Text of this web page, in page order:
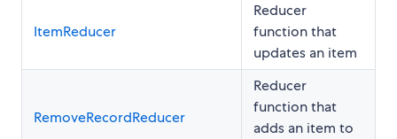
ItemReducer
Reducer
function that
updates an item
RemoveRecordReducer
Reducer
function that
adds an item to